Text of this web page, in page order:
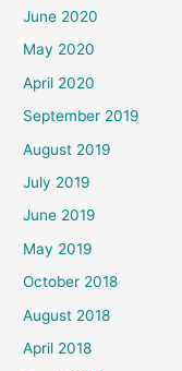
June 2020
May 2020
April 2020
September 2019
August 2019
July 2019
June 2019
May 2019
October 2018
August 2018
April 2018